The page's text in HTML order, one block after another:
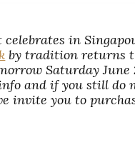
celebrates in
by tradition returns
Saturday June
and if you still do
invite you to